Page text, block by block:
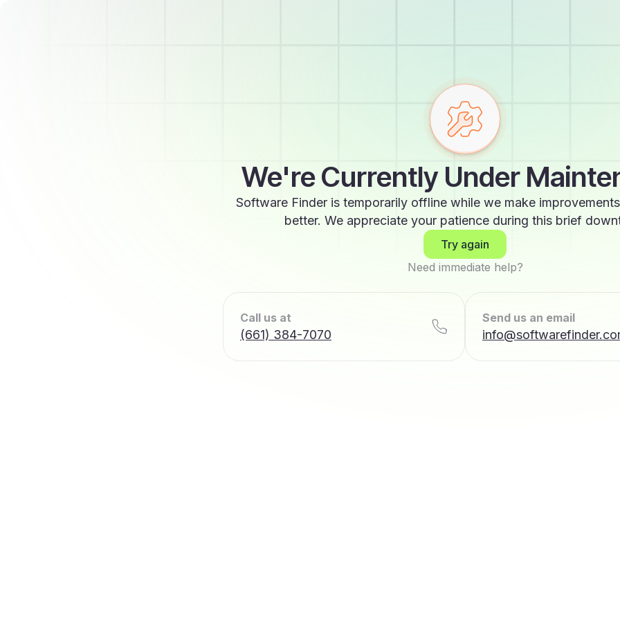
We're Currently Under
Software Finder is temporarily offline while we make
better. We appreciate your patience during this brief
Try again
Need immediate help?
Call us at
(661) 384-7070
Send us an email